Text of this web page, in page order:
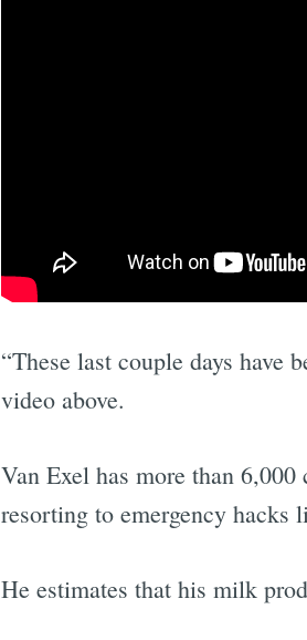
“These last couple days have
video above.
Van Exel has more than 6,000
resorting to emergency hacks
He estimates that his milk